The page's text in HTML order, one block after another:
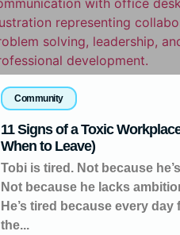
Community
11 Signs of a Toxic
When to Leave)
Tobi is tired. Not because
Not because he lacks
He’s tired because every day
the...